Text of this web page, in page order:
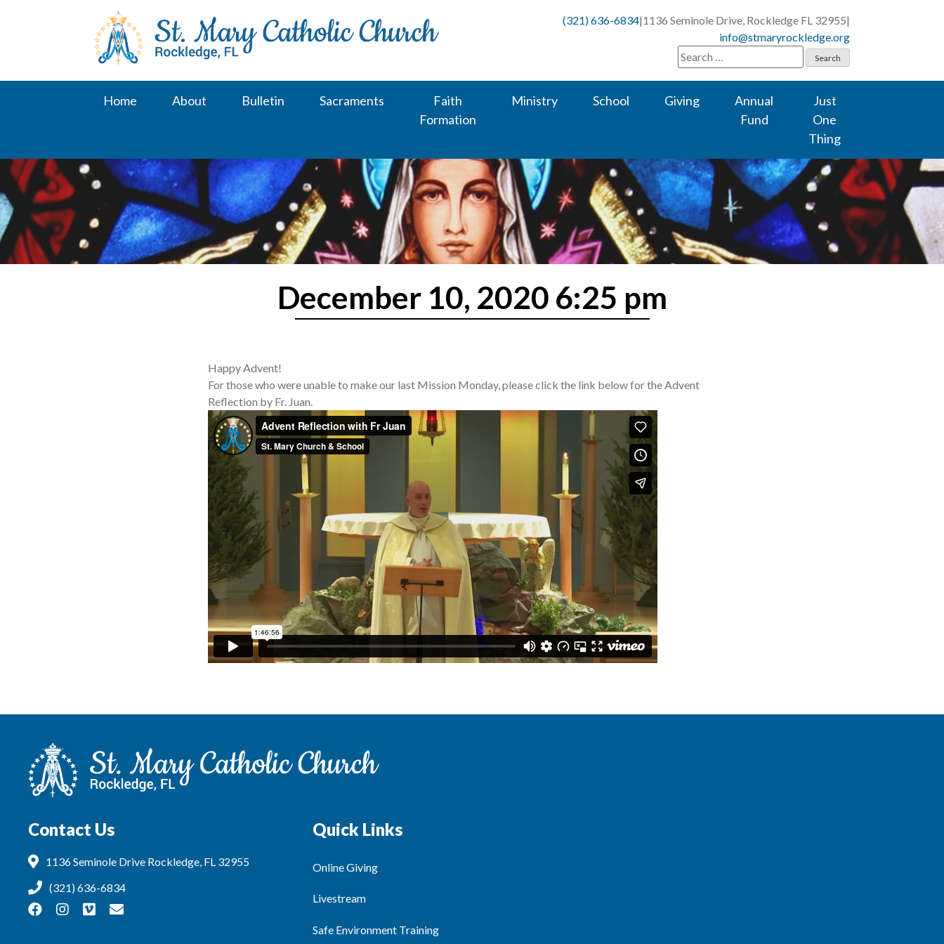
(321) 636-6834|1136 Seminole Drive, Rockledge FL 32955|
info@stmaryrockledge.org
Search
for:
Home About Bulletin Sacraments
Faith
Formation
Ministry School Giving
Annual
Fund
Just
One
Thing
December 10, 2020 6:25 pm
Happy Advent!
For those who were unable to make our last Mission Monday, please click the link below for the Advent
Reflection by Fr. Juan.
Contact Us
1136 Seminole Drive Rockledge, FL 32955
(321) 636-6834
Quick Links
Online Giving
Livestream
Safe Environment Training